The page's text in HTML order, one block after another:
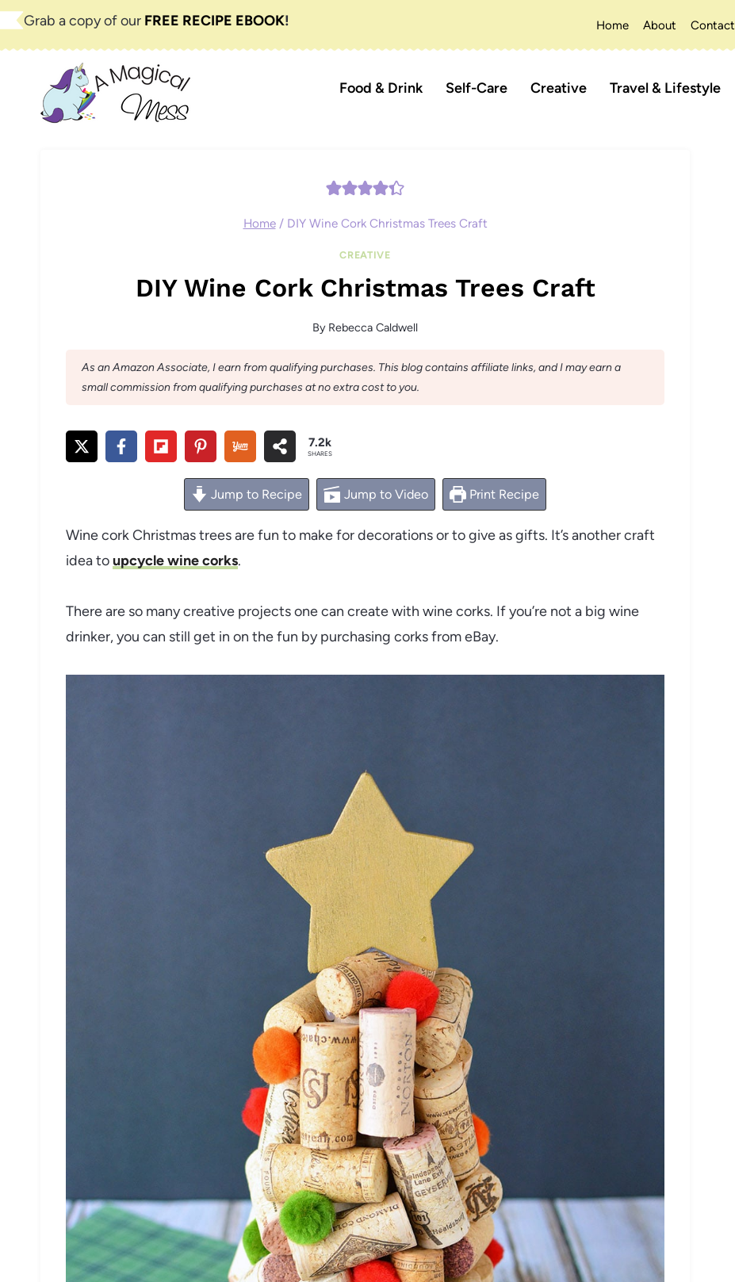
SkipGrab a copy of our FREE RECIPE EBOOK! Home About Contact
Food & Drink Self-Care Creative Travel & Lifestyle
Home / DIY Wine Cork Christmas Trees Craft
CREATIVE
DIY Wine Cork Christmas Trees Craft
By Rebecca Caldwell
As an Amazon Associate, I earn from qualifying purchases. This blog contains affiliate links, and I may earn a
small commission from qualifying purchases at no extra cost to you.
7.2k
SHARES
Jump to Recipe Jump to Video Print Recipe
Wine cork Christmas trees are fun to make for decorations or to give as gifts. It’s another craft
idea toupcycle wine corks.
There are so many creative projects one can create with wine corks. If you’re not a big wine
drinker, you can still get in on the fun by purchasing corks from eBay.